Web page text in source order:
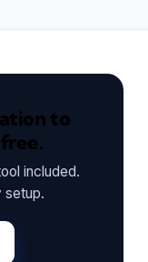
to
included.
setup.